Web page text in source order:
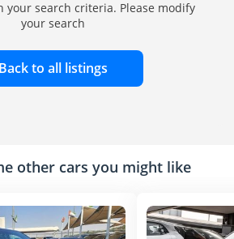
your search criteria. Please modify
your search
Back to all listings
other cars you might like